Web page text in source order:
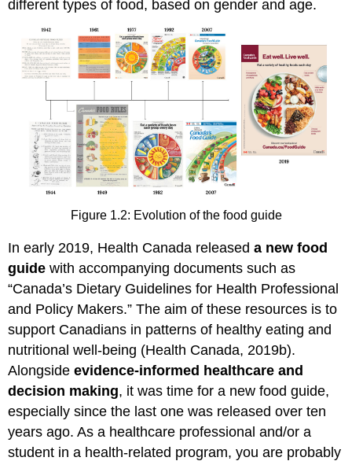
different types of food, based on gender and age.
Figure 1.2: Evolution of the food guide
In early 2019, Health Canada releaseda new food
guide with accompanying documents such as
“Canada’s Dietary Guidelines for Health Professional
and Policy Makers.” The aim of these resources is to
support Canadians in patterns of healthy eating and
nutritional well-being (Health Canada, 2019b).
Alongsideevidence-informed healthcare and
decision making, it was time for a new food guide,
especially since the last one was released over ten
years ago. As a healthcare professional and/or a
student in a health-related program, you are probably